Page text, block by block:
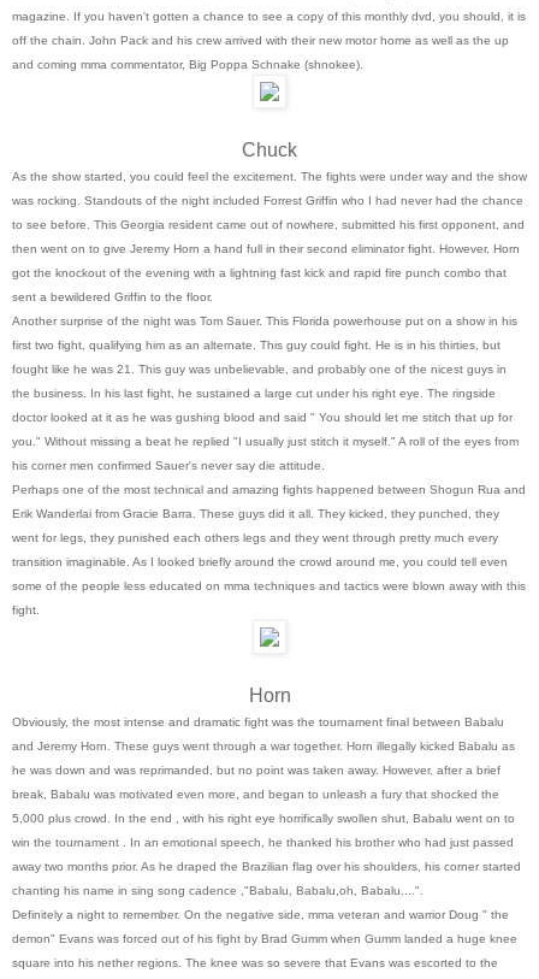
magazine. If you haven't gotten a chance to see a copy of this monthly dvd, you should, it is
off the chain. John Pack and his crew arrived with their new motor home as well as the up
and coming mma commentator, Big Poppa Schnake (shnokee).
Chuck
As the show started, you could feel the excitement. The fights were under way and the show
was rocking. Standouts of the night included Forrest Griffin who I had never had the chance
to see before. This Georgia resident came out of nowhere, submitted his first opponent, and
then went on to give Jeremy Horn a hand full in their second eliminator fight. However, Horn
got the knockout of the evening with a lightning fast kick and rapid fire punch combo that
sent a bewildered Griffin to the floor.
Another surprise of the night was Tom Sauer. This Florida powerhouse put on a show in his
first two fight, qualifying him as an alternate. This guy could fight. He is in his thirties, but
fought like he was 21. This guy was unbelievable, and probably one of the nicest guys in
the business. In his last fight, he sustained a large cut under his right eye. The ringside
doctor looked at it as he was gushing blood and said " You should let me stitch that up for
you." Without missing a beat he replied "I usually just stitch it myself." A roll of the eyes from
his corner men confirmed Sauer's never say die attitude.
Perhaps one of the most technical and amazing fights happened between Shogun Rua and
Erik Wanderlai from Gracie Barra. These guys did it all. They kicked, they punched, they
went for legs, they punished each others legs and they went through pretty much every
transition imaginable. As I looked briefly around the crowd around me, you could tell even
some of the people less educated on mma techniques and tactics were blown away with this
fight.
Horn
Obviously, the most intense and dramatic fight was the tournament final between Babalu
and Jeremy Horn. These guys went through a war together. Horn illegally kicked Babalu as
he was down and was reprimanded, but no point was taken away. However, after a brief
break, Babalu was motivated even more, and began to unleash a fury that shocked the
5,000 plus crowd. In the end , with his right eye horrifically swollen shut, Babalu went on to
win the tournament . In an emotional speech, he thanked his brother who had just passed
away two months prior. As he draped the Brazilian flag over his shoulders, his corner started
chanting his name in sing song cadence ,"Babalu, Babalu,oh, Babalu....".
Definitely a night to remember. On the negative side, mma veteran and warrior Doug " the
demon" Evans was forced out of his fight by Brad Gumm when Gumm landed a huge knee
square into his nether regions. The knee was so severe that Evans was escorted to the